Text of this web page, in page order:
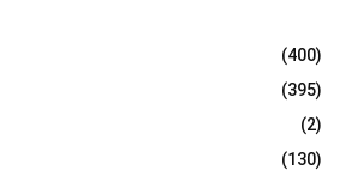
(400)
(395)
(2)
(130)